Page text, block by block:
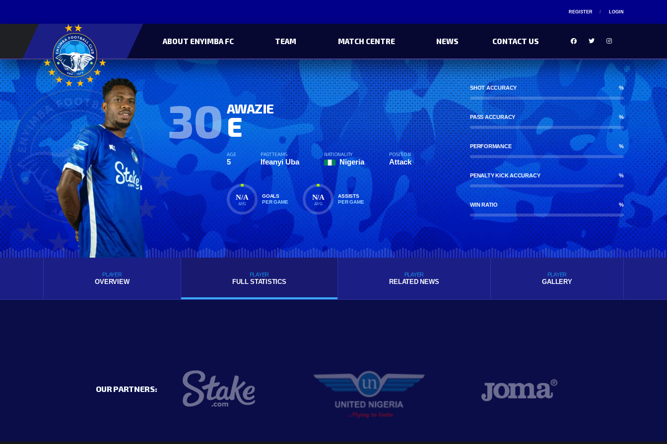
REGISTER LOGIN
ABOUT ENYIMBA FC TEAM MATCH CENTRE NEWS CONTACT US
30 AWAZIE
E
AGE
5
PAST TEAMS
Ifeanyi Uba
NATIONALITY
Nigeria
POSITION
Attack
N/A
AVG
GOALS
PER GAME
N/A
AVG
ASSISTS
PER GAME
SHOT ACCURACY %
PASS ACCURACY %
PERFORMANCE %
PENALTY KICK ACCURACY %
WIN RATIO %
PLAYER
OVERVIEW
PLAYER
FULL STATISTICS
PLAYER
RELATED NEWS
PLAYER
GALLERY
OUR PARTNERS: